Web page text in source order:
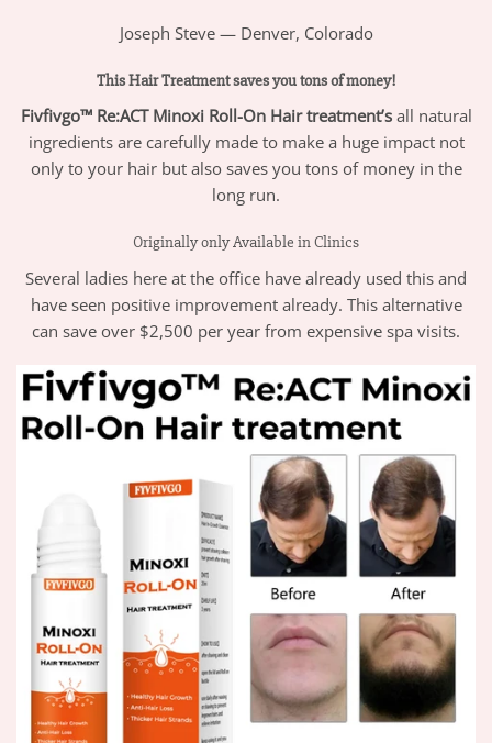
Joseph Steve — Denver, Colorado
This Hair Treatment saves you tons of money!
Fivfivgo™ Re:ACT Minoxi Roll-On Hair treatment’s all natural
ingredients are carefully made to make a huge impact not
only to your hair but also saves you tons of money in the
long run.
Originally only Available in Clinics
Several ladies here at the office have already used this and
have seen positive improvement already. This alternative
can save over $2,500 per year from expensive spa visits.